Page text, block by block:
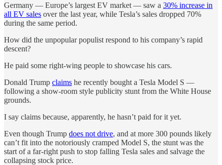
Germany — Europe’s largest EV market — saw a 30% increase in
all EV sales over the last year, while Tesla’s sales dropped 70%
during the same period.
How did the unpopular populist respond to his company’s rapid
descent?
He paid some right-wing people to showcase his cars.
Donald Trump claims he recently bought a Tesla Model S —
following a show-room style publicity stunt from the White House
grounds.
I say claims because, apparently, he hasn’t paid for it yet.
Even though Trump does not drive, and at more 300 pounds likely
can’t fit into the notoriously cramped Model S, the stunt was the
start of a far-right push to stop falling Tesla sales and salvage the
collapsing stock price.